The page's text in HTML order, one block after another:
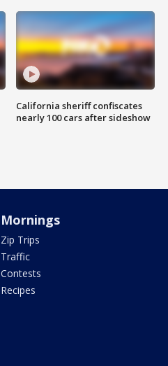
California sheriff confiscates
nearly 100 cars after sideshow
Mornings
Zip Trips
Traffic
Contests
Recipes